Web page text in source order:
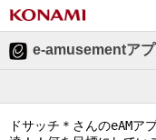
e-amusementア